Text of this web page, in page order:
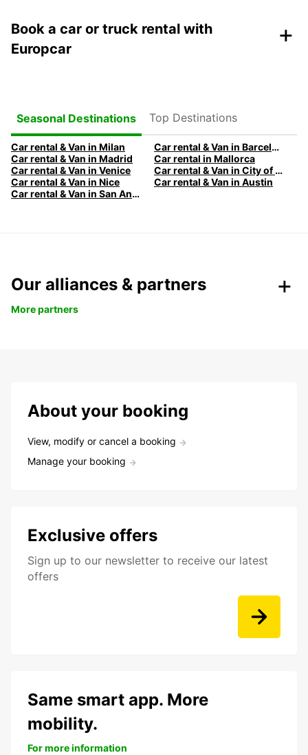
Book a car or truck rental with
Europcar
+
Seasonal Destinations Top Destinations
Car rental & Van in Milan
Car rental & Van in Barcelona
Car rental & Van in Madrid
Car rental in Mallorca
Car rental & Van in Venice
Car rental & Van in City of Edinburgh
Car rental & Van in Nice
Car rental & Van in Austin
Car rental & Van in San Antonio
Our alliances & partners
More partners
About your booking
View, modify or cancel a booking
Manage your booking
Exclusive offers
Sign up to our newsletter to receive our latest
offers
Same smart app. More
mobility.
For more information